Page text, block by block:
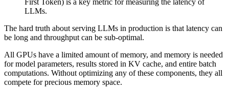
First Token) is a key metric for measuring the latency of
LLMs.
The hard truth about serving LLMs in production is that latency can
be long and throughput can be sub-optimal.
All GPUs have a limited amount of memory, and memory is needed
for model parameters, results stored in KV cache, and entire batch
computations. Without optimizing any of these components, they all
compete for precious memory space.